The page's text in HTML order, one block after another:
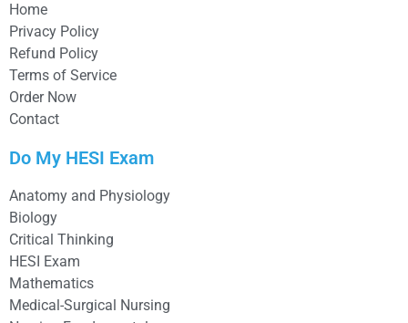
Home
Privacy Policy
Refund Policy
Terms of Service
Order Now
Contact
Do My HESI Exam
Anatomy and Physiology
Biology
Critical Thinking
HESI Exam
Mathematics
Medical-Surgical Nursing